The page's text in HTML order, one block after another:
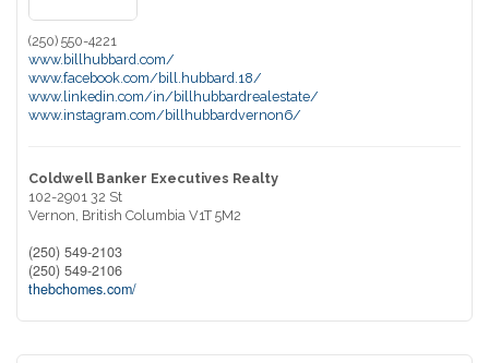
(250) 550-4221
www.billhubbard.com/
www.facebook.com/bill.hubbard.18/
www.linkedin.com/in/billhubbardrealestate/
www.instagram.com/billhubbardvernon6/
Coldwell Banker Executives Realty
102-2901 32 St
Vernon, British Columbia V1T 5M2
(250) 549-2103
(250) 549-2106
thebchomes.com/